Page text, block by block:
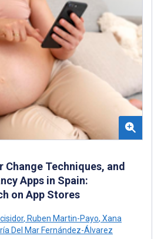
Change Techniques, and
Apps in Spain:
on App Stores
, Ruben Martin-Payo, Xana
Del Mar Fernández-Álvarez